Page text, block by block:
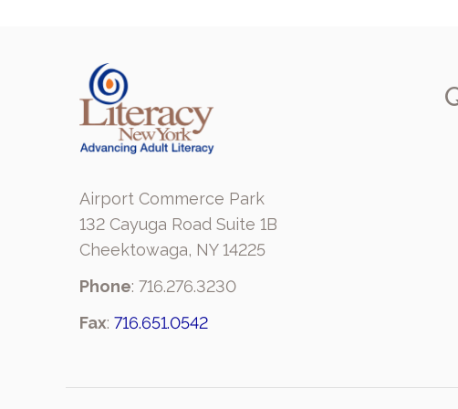
Airport Commerce Park
132 Cayuga Road Suite 1B
Cheektowaga, NY 14225
Phone: 716.276.3230
Fax: 716.651.0542